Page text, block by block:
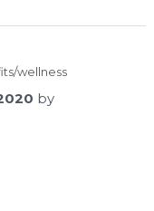
wellness
by